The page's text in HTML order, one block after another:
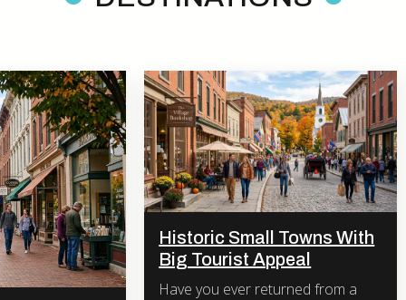
Historic Small Towns With
Big Tourist Appeal
Have you ever returned from a